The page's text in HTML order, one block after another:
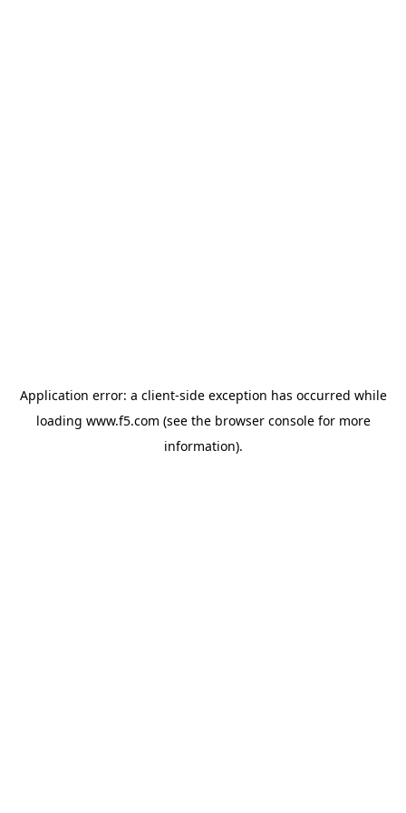
Application error: a client-side exception has occurred while
loading www.f5.com (see the browser consolefor more
information).